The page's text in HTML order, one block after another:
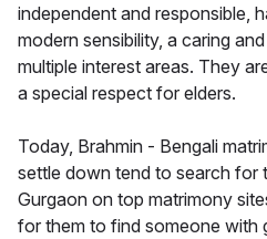
independent and responsible,
modern sensibility, a caring
multiple interest areas. They
a special respect for elders.
Today, Brahmin - Bengali
settle down tend to search for
Gurgaon on top matrimony
for them to find someone with